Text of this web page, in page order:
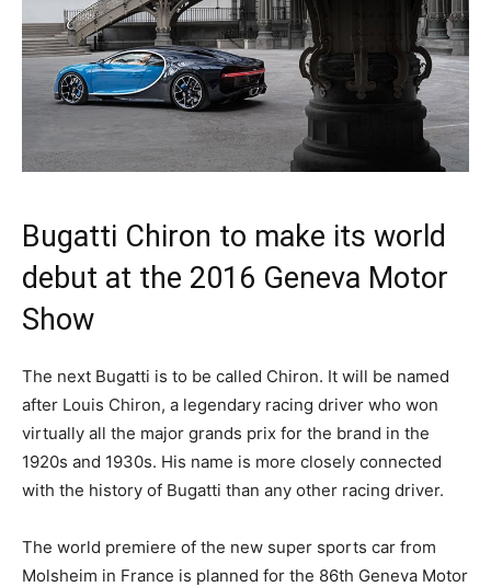
Bugatti Chiron to make its world
debut at the 2016 Geneva Motor
Show
The next Bugatti is to be called Chiron. It will be named
after Louis Chiron, a legendary racing driver who won
virtually all the major grands prix for the brand in the
1920s and 1930s. His name is more closely connected
with the history of Bugatti than any other racing driver.
The world premiere of the new super sports car from
Molsheim in France is planned for the 86th Geneva Motor